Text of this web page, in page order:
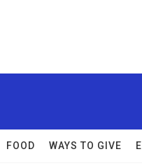
FOOD WAYS TO GIVE